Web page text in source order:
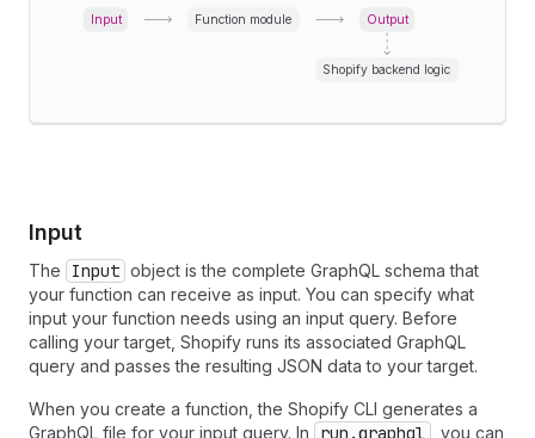
Shopify backend logic
Input Function module Output
Input
The Input object is the complete GraphQL schema that
your function can receive as input. You can specify what
input your function needs using an input query. Before
calling your target, Shopify runs its associated GraphQL
query and passes the resulting JSON data to your target.
When you create a function, the Shopify CLI generates a
GraphQL file for your input query. In
run.graphql
, you can